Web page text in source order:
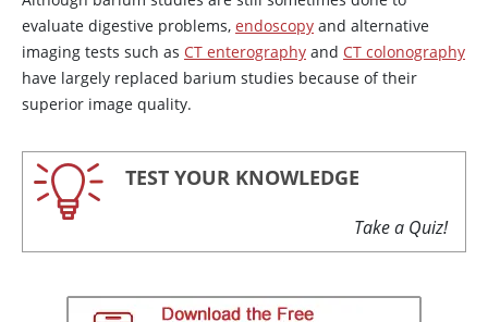
evaluate digestive problems, endoscopy and alternative
imaging tests such as CT enterography and CT colonography
have largely replaced barium studies because of their
superior image quality.
TEST YOUR KNOWLEDGE
Take a Quiz!